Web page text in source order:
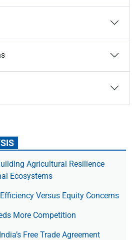
Agricultural Resilience
Ecosystems
Versus Equity Concerns
More Competition
Free Trade Agree­ment